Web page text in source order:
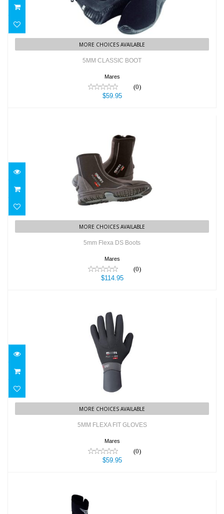
MORE CHOICES AVAILABLE
5MM CLASSIC BOOT
Mares
(0)
$59.95
5mm Flexa DS Boots
$114.95
MORE CHOICES AVAILABLE
5mm Flexa DS Boots
Mares
(0)
$114.95
5MM FLEXA FIT GLOVES
$59.95
MORE CHOICES AVAILABLE
5MM FLEXA FIT GLOVES
Mares
(0)
$59.95